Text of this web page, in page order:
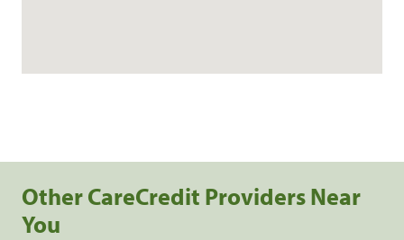
Other CareCredit Providers Near
You